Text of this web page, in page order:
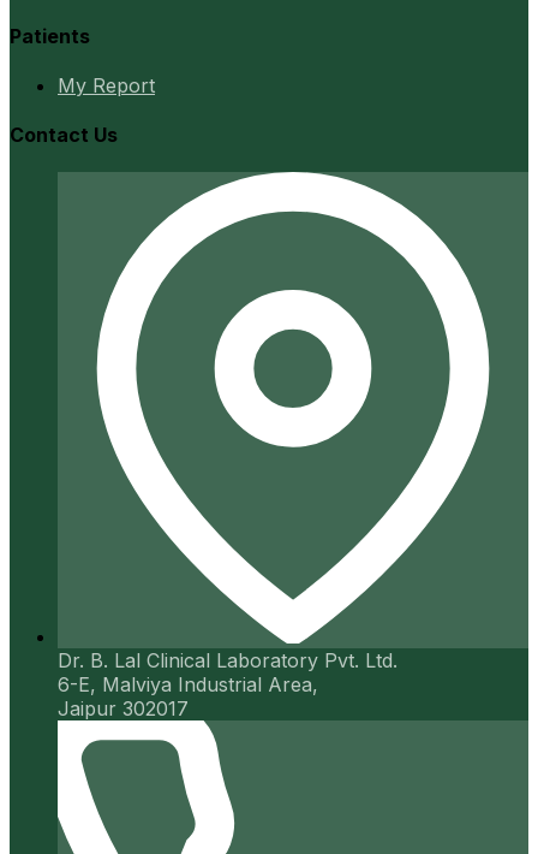
Patients
My Report
Contact Us
Dr. B. Lal Clinical Laboratory Pvt. Ltd.
6-E, Malviya Industrial Area,
Jaipur 302017